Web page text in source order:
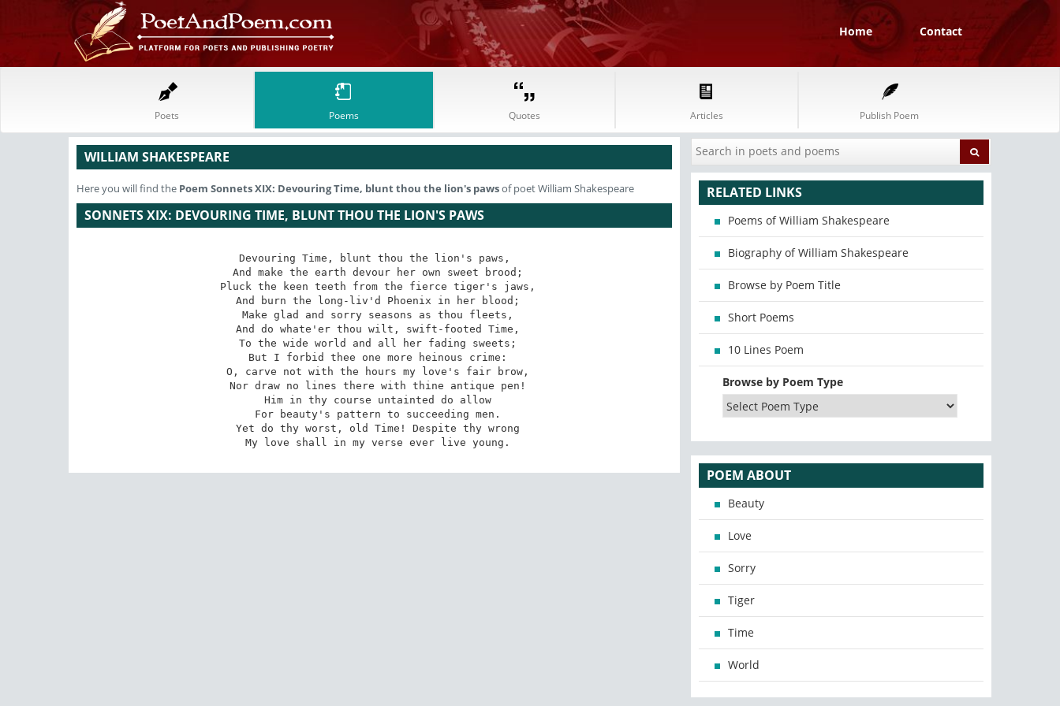
Home Contact
Poets Poems Quotes Articles Publish Poem
WILLIAM SHAKESPEARE
Here you will find the Poem Sonnets XIX: Devouring Time, blunt thou the lion's pawsof poet William Shakespeare
SONNETS XIX: DEVOURING TIME, BLUNT THOU THE LION'S PAWS
Devouring Time, blunt thou the lion's paws,
My love shall in my verse ever live young.
RELATED LINKS
Poems of William Shakespeare
Biography of William Shakespeare
Browse by Poem Title
Short Poems
10 Lines Poem
Browse by Poem Type
POEM ABOUT
Beauty
Love
Sorry
Tiger
Time
World